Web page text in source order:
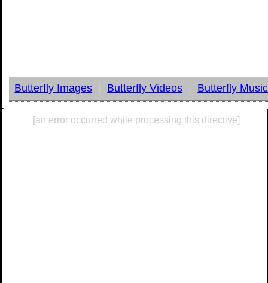
Butterfly Images Butterfly Videos Butterfly Music
[an error occurred while processing this directive]